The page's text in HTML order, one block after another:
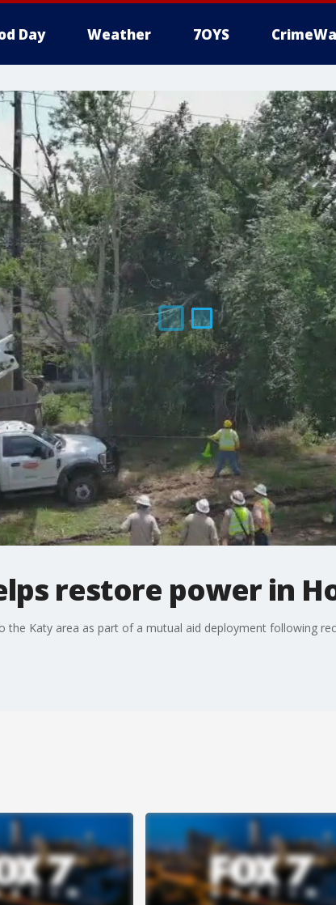
Day Weather 7OYS
restore power in
the Katy area as part of a mutual aid deployment following